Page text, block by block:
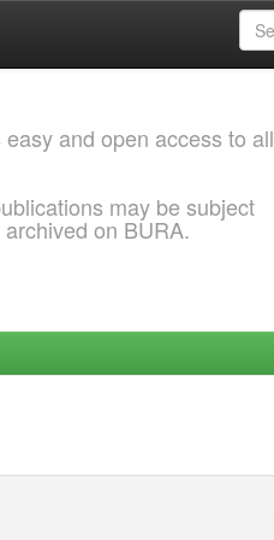
and open access to all
may be subject
on BURA.